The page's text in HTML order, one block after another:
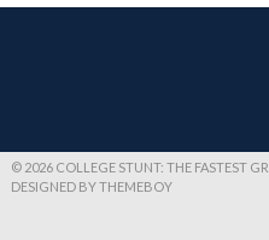
© 2026 COLLEGE STUNT: THE FASTEST
DESIGNED BY THEMEBOY